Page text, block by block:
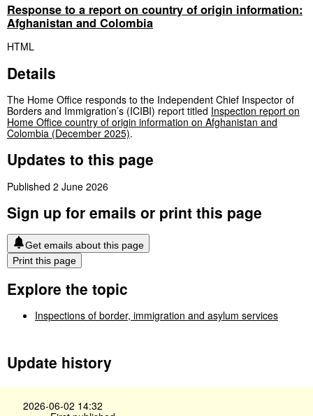
Response to a report on country of origin information:
Afghanistan and Colombia
HTML
Details
The Home Office responds to the Independent Chief Inspector of
Borders and Immigration’s (ICIBI) report titled Inspection report on
Home Office country of origin information on Afghanistan and
Colombia (December 2025).
Updates to this page
Published 2 June 2026
Sign up for emails or print this page
Get emails about this page
Print this page
Explore the topic
Inspections of border, immigration and asylum services
Update history
2026-06-02 14:32